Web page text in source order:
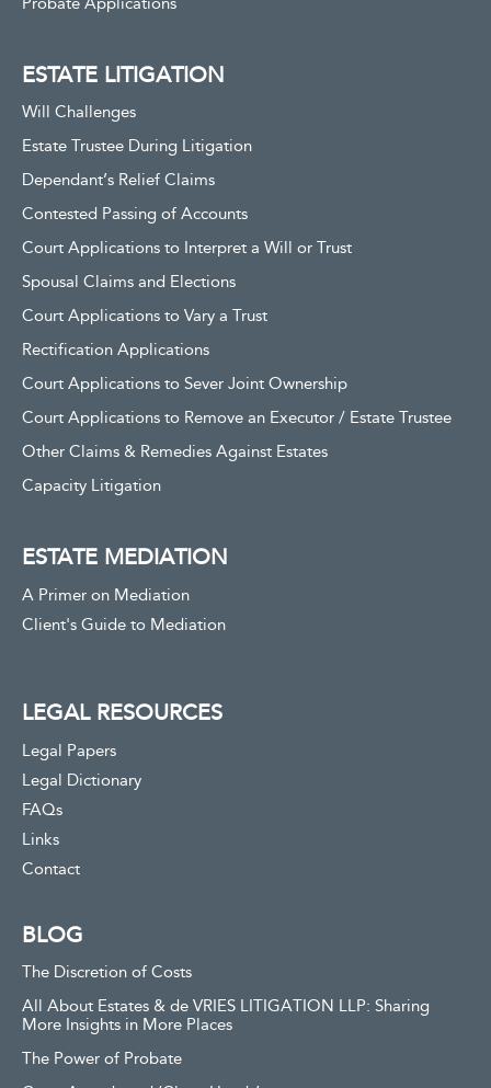
ESTATE LITIGATION
Will Challenges
Estate Trustee During Litigation
Dependant’s Relief Claims
Contested Passing of Accounts
Court Applications to Interpret a Will or Trust
Spousal Claims and Elections
Court Applications to Vary a Trust
Rectification Applications
Court Applications to Sever Joint Ownership
Court Applications to Remove an Executor / Estate Trustee
Other Claims & Remedies Against Estates
Capacity Litigation
ESTATE MEDIATION
A Primer on Mediation
Client's Guide to Mediation
LEGAL RESOURCES
Legal Papers
Legal Dictionary
FAQs
Links
Contact
BLOG
The Discretion of Costs
All About Estates & de VRIES LITIGATION LLP: Sharing
More Insights in More Places
The Power of Probate